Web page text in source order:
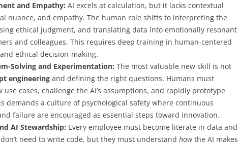
and Empathy: AI excels at calculation, but it lacks contextual
nuance, and empathy. The human role shifts to interpreting the
ethical judgment, and translating data into emotionally resonant
and colleagues. This requires deep training in human-centered
ethical decision-making.
Solving and Experimentation: The most valuable new skill is not
engineering and defining the right questions. Humans must
use cases, challenge the AI’s assumptions, and rapidly prototype
demands a culture of psychological safety where continuous
failure are encouraged as essential steps toward innovation.
AI Stewardship: Every employee must become literate in data and
need to write code, but they must understand howthe AI makes